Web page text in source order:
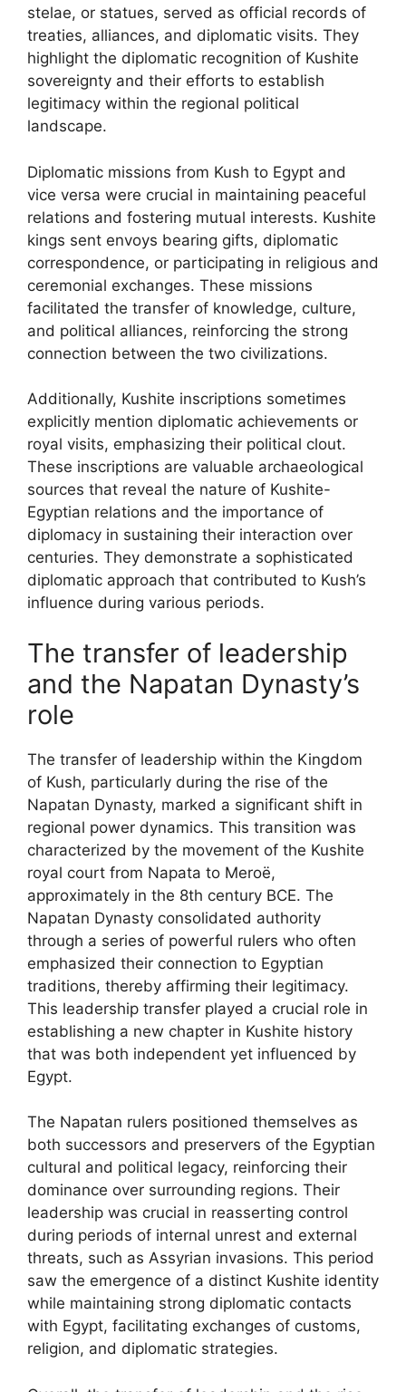
stelae, or statues, served as official records of
treaties, alliances, and diplomatic visits. They
highlight the diplomatic recognition of Kushite
sovereignty and their efforts to establish
legitimacy within the regional political
landscape.
Diplomatic missions from Kush to Egypt and
vice versa were crucial in maintaining peaceful
relations and fostering mutual interests. Kushite
kings sent envoys bearing gifts, diplomatic
correspondence, or participating in religious and
ceremonial exchanges. These missions
facilitated the transfer of knowledge, culture,
and political alliances, reinforcing the strong
connection between the two civilizations.
Additionally, Kushite inscriptions sometimes
explicitly mention diplomatic achievements or
royal visits, emphasizing their political clout.
These inscriptions are valuable archaeological
sources that reveal the nature of Kushite-
Egyptian relations and the importance of
diplomacy in sustaining their interaction over
centuries. They demonstrate a sophisticated
diplomatic approach that contributed to Kush’s
influence during various periods.
The transfer of leadership
and the Napatan Dynasty’s
role
The transfer of leadership within the Kingdom
of Kush, particularly during the rise of the
Napatan Dynasty, marked a significant shift in
regional power dynamics. This transition was
characterized by the movement of the Kushite
royal court from Napata to Meroë,
approximately in the 8th century BCE. The
Napatan Dynasty consolidated authority
through a series of powerful rulers who often
emphasized their connection to Egyptian
traditions, thereby affirming their legitimacy.
This leadership transfer played a crucial role in
establishing a new chapter in Kushite history
that was both independent yet influenced by
Egypt.
The Napatan rulers positioned themselves as
both successors and preservers of the Egyptian
cultural and political legacy, reinforcing their
dominance over surrounding regions. Their
leadership was crucial in reasserting control
during periods of internal unrest and external
threats, such as Assyrian invasions. This period
saw the emergence of a distinct Kushite identity
while maintaining strong diplomatic contacts
with Egypt, facilitating exchanges of customs,
religion, and diplomatic strategies.